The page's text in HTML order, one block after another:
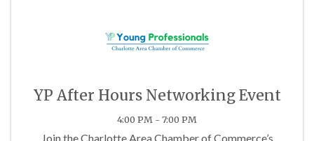
YP After Hours Networking Event
4:00 PM - 7:00 PM
Join the Charlotte Area Chamber of Commerce’s